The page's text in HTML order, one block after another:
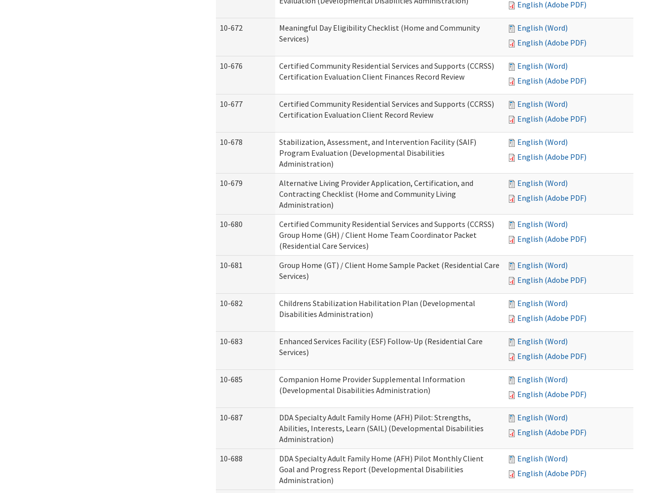
English (Adobe PDF)
10-672
Meaningful Day Eligibility Checklist (Home and Community
Services)
English (Word)
English (Adobe PDF)
10-676
Certified Community Residential Services and Supports (CCRSS)
Certification Evaluation Client Finances Record Review
English (Word)
English (Adobe PDF)
10-677
Certified Community Residential Services and Supports (CCRSS)
Certification Evaluation Client Record Review
English (Word)
English (Adobe PDF)
10-678
Stabilization, Assessment, and Intervention Facility (SAIF)
Program Evaluation (Developmental Disabilities
Administration)
English (Word)
English (Adobe PDF)
10-679
Alternative Living Provider Application, Certification, and
Contracting Checklist (Home and Community Living
Administration)
English (Word)
English (Adobe PDF)
10-680
Certified Community Residential Services and Supports (CCRSS)
Group Home (GH) / Client Home Team Coordinator Packet
(Residential Care Services)
English (Word)
English (Adobe PDF)
10-681
Group Home (GT) / Client Home Sample Packet (Residential Care
Services)
English (Word)
English (Adobe PDF)
10-682
Childrens Stabilization Habilitation Plan (Developmental
Disabilities Administration)
English (Word)
English (Adobe PDF)
10-683
Enhanced Services Facility (ESF) Follow-Up (Residential Care
Services)
English (Word)
English (Adobe PDF)
10-685
Companion Home Provider Supplemental Information
(Developmental Disabilities Administration)
English (Word)
English (Adobe PDF)
10-687
DDA Specialty Adult Family Home (AFH) Pilot: Strengths,
Abilities, Interests, Learn (SAIL) (Developmental Disabilities
Administration)
English (Word)
English (Adobe PDF)
10-688
DDA Specialty Adult Family Home (AFH) Pilot Monthly Client
Goal and Progress Report (Developmental Disabilities
Administration)
English (Word)
English (Adobe PDF)